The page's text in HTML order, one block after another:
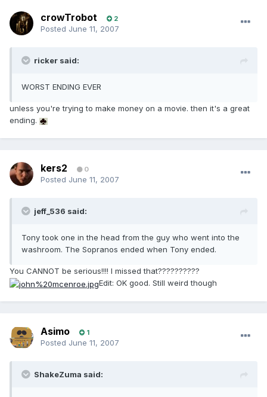
crowTrobot 2
Posted June 11, 2007
ricker said:
WORST ENDING EVER
unless you're trying to make money on a movie. then it's a great
ending.
kers2 0
Posted June 11, 2007
jeff_536 said:
Tony took one in the head from the guy who went into the
washroom. The Sopranos ended when Tony ended.
You CANNOT be serious!!!! I missed that??????????
Edit: OK good. Still weird though
Asimo 1
Posted June 11, 2007
ShakeZuma said: